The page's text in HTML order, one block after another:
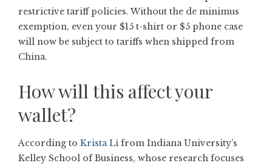
restrictive tariff policies. Without the de minimus
exemption, even your $15 t-shirt or $5 phone case
will now be subject to tariffs when shipped from
China.
How will this affect your
wallet?
According to Krista Li from Indiana University’s
Kelley School of Business, whose research focuses